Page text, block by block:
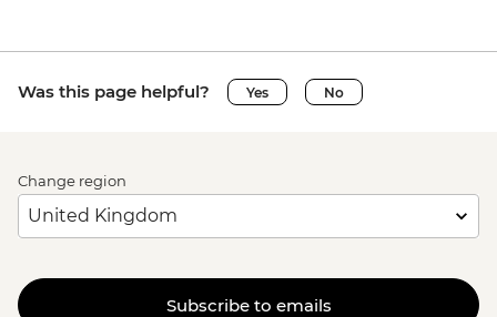
Was this page helpful? Yes No
Change region
Subscribe to emails